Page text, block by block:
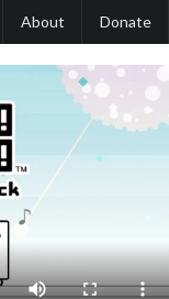
About Donate